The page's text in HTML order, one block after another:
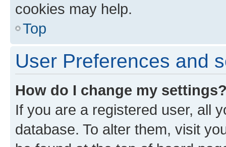
cookies may help.
Top
User Preferences and
How do I change my
If you are a registered user, all
database. To alter them, visit